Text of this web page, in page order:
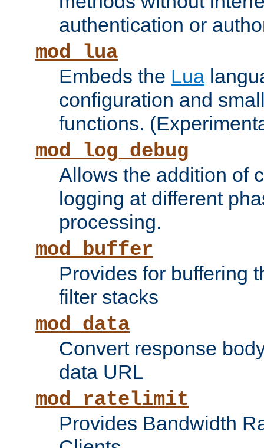
authentication or
mod_lua
Embeds the Lua
configuration and
functions.
mod_log_debug
Allows the addition of
logging at different
processing.
mod_buffer
Provides for buffering
filter stacks
mod_data
Convert response
data URL
mod_ratelimit
Provides Bandwidth